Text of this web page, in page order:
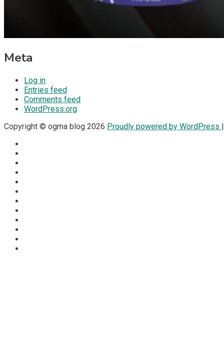
Meta
Log in
Entries feed
Comments feed
WordPress.org
Copyright © ogma blog 2026 Proudly powered by WordPress